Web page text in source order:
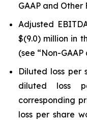
GAAP and Other
Adjusted
$(9.0) million in
(see “Non-
Diluted loss per
diluted loss
corresponding
loss per share